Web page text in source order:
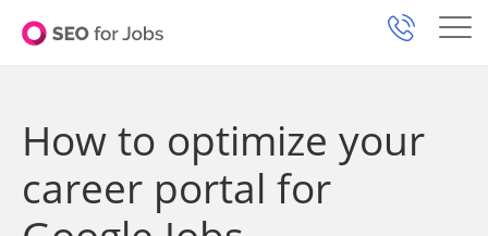
How to optimize your
career portal for